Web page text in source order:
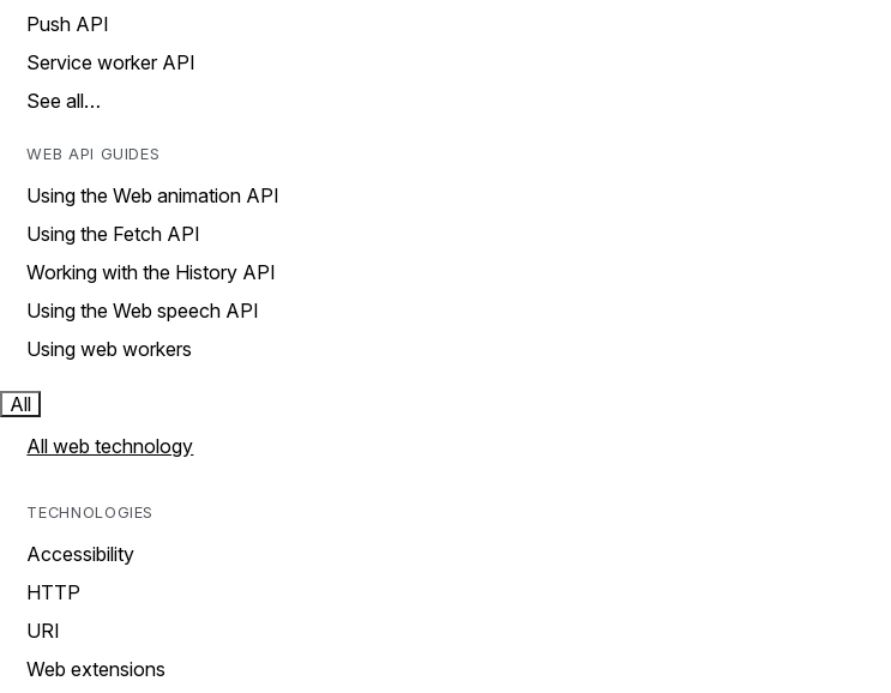
Push API
Service worker API
See all…
WEB API GUIDES
Using the Web animation API
Using the Fetch API
Working with the History API
Using the Web speech API
Using web workers
All
All web technology
TECHNOLOGIES
Accessibility
HTTP
URI
Web extensions